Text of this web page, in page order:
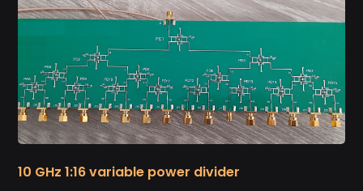
10 GHz 1:16 variable power divider